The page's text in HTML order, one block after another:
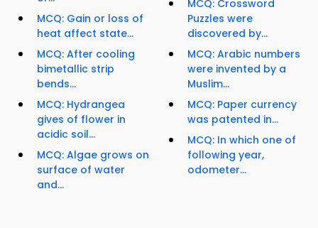
MCQ: Gain or loss of
heat affect state...
MCQ: After cooling
bimetallic strip
bends...
MCQ: Hydrangea
gives of flower in
acidic soil...
MCQ: Algae grows on
surface of water
and...
MCQ: Crossword
Puzzles were
discovered by...
MCQ: Arabic numbers
were invented by a
Muslim...
MCQ: Paper currency
was patented in...
MCQ: In which one of
following year,
odometer...